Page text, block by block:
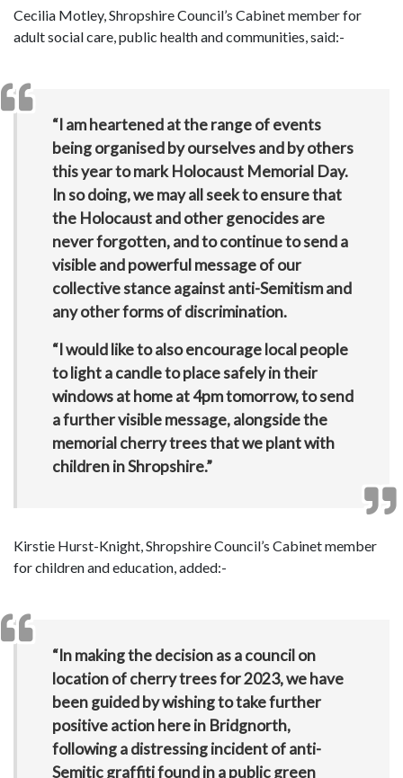
Cecilia Motley, Shropshire Council’s Cabinet member for
adult social care, public health and communities, said:-
“I am heartened at the range of events
being organised by ourselves and by others
this year to mark Holocaust Memorial Day.
In so doing, we may all seek to ensure that
the Holocaust and other genocides are
never forgotten, and to continue to send a
visible and powerful message of our
collective stance against anti-Semitism and
any other forms of discrimination.
“I would like to also encourage local people
to light a candle to place safely in their
windows at home at 4pm tomorrow, to send
a further visible message, alongside the
memorial cherry trees that we plant with
children in Shropshire.”
Kirstie Hurst-Knight, Shropshire Council’s Cabinet member
for children and education, added:-
“In making the decision as a council on
location of cherry trees for 2023, we have
been guided by wishing to take further
positive action here in Bridgnorth,
following a distressing incident of anti-
Semitic graffiti found in a public green